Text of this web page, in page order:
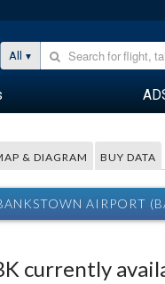
All
& DIAGRAM BUY DATA
AIRPORT
currently